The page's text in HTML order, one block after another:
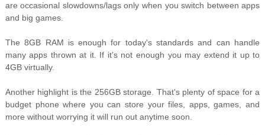
are occasional slowdowns/lags only when you switch between apps
and big games.
The 8GB RAM is enough for today's standards and can handle
many apps thrown at it. If it's not enough you may extend it up to
4GB virtually.
Another highlight is the 256GB storage. That's plenty of space for a
budget phone where you can store your files, apps, games, and
more without worrying it will run out anytime soon.